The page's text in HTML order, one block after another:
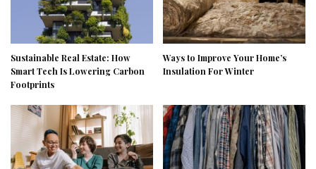
Sustainable Real Estate: How
Smart Tech Is Lowering Carbon
Footprints
Ways to Improve Your Home’s
Insulation For Winter